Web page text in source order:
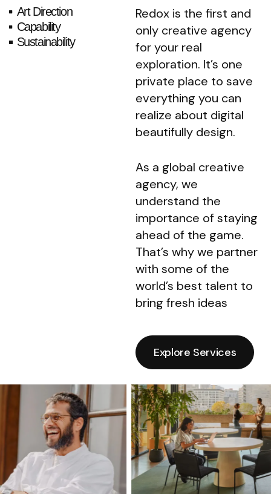
Art Direction
Capability
Sustainability
Redox is the first and
only creative agency
for your real
exploration. It’s one
private place to save
everything you can
realize about digital
beautifully design.
As a global creative
agency, we
understand the
importance of staying
ahead of the game.
That’s why we partner
with some of the
world’s best talent to
bring fresh ideas
Explore Services